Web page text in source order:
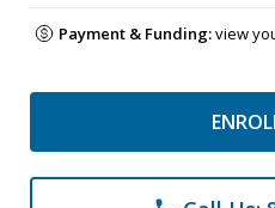
Payment & Funding:view